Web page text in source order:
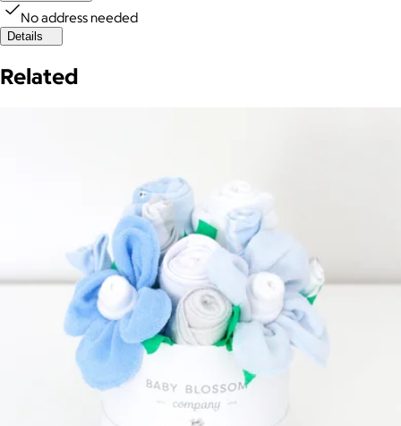
No address needed
Details
Related